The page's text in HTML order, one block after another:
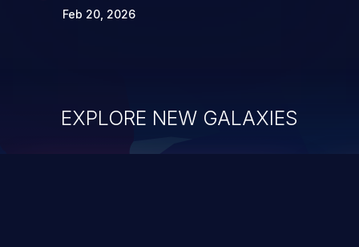
Feb 20, 2026
EXPLORE NEW GALAXIES